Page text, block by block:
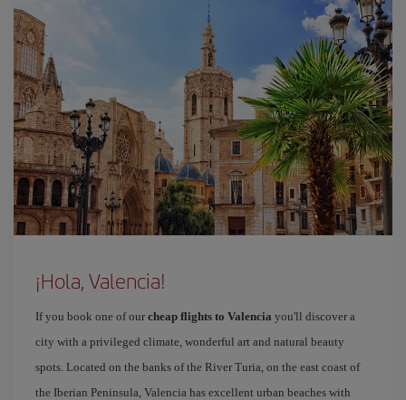
¡Hola, Valencia!
If you book one of our cheap flights to Valencia you'll discover a
city with a privileged climate, wonderful art and natural beauty
spots. Located on the banks of the River Turia, on the east coast of
the Iberian Peninsula, Valencia has excellent urban beaches with